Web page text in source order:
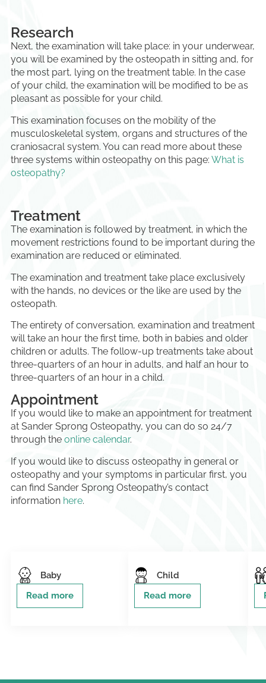
Research
Next, the examination will take place: in your underwear,
you will be examined by the osteopath in sitting and, for
the most part, lying on the treatment table. In the case
of your child, the examination will be modified to be as
pleasant as possible for your child.
This examination focuses on the mobility of the
musculoskeletal system, organs and structures of the
craniosacral system. You can read more about these
three systems within osteopathy on this page: What is
osteopathy?
Treatment
The examination is followed by treatment, in which the
movement restrictions found to be important during the
examination are reduced or eliminated.
The examination and treatment take place exclusively
with the hands, no devices or the like are used by the
osteopath.
The entirety of conversation, examination and treatment
will take an hour the first time, both in babies and older
children or adults. The follow-up treatments take about
three-quarters of an hour in adults, and half an hour to
three-quarters of an hour in a child.
Appointment
If you would like to make an appointment for treatment
at Sander Sprong Osteopathy, you can do so 24/7
through the online calendar.
If you would like to discuss osteopathy in general or
osteopathy and your symptoms in particular first, you
can find Sander Sprong Osteopathy’s contact
information here.
Baby
Read more
Child
Read more